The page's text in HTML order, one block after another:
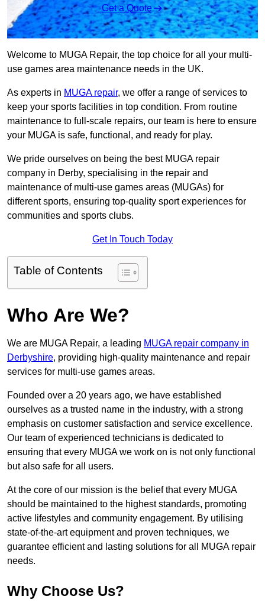
Get a Quote
Welcome to MUGA Repair, the top choice for all your multi-
use games area maintenance needs in the UK.
As experts in MUGA repair, we offer a range of services to
keep your sports facilities in top condition. From routine
maintenance to full-scale repairs, our team is here to ensure
your MUGA is safe, functional, and ready for play.
We pride ourselves on being the best MUGA repair
company in Derby, specialising in the repair and
maintenance of multi-use games areas (MUGAs) for
different sports, ensuring top-quality sport experiences for
communities and sports clubs.
Get In Touch Today
Table of Contents
Who Are We?
We are MUGA Repair, a leading MUGA repair company in
Derbyshire, providing high-quality maintenance and repair
services for multi-use games areas.
Founded over a 20 years ago, we have established
ourselves as a trusted name in the industry, with a strong
emphasis on customer satisfaction and service excellence.
Our team of experienced technicians is dedicated to
ensuring that every MUGA we work on is not only functional
but also safe for all users.
At the core of our mission is the belief that every MUGA
should be maintained to the highest standards, promoting
active lifestyles and community engagement. By utilising
state-of-the-art equipment and proven techniques, we
guarantee efficient and lasting solutions for all MUGA repair
needs.
Why Choose Us?